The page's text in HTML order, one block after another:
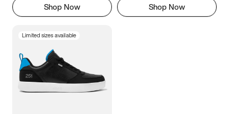
Shop Now Shop Now
Limited sizes available